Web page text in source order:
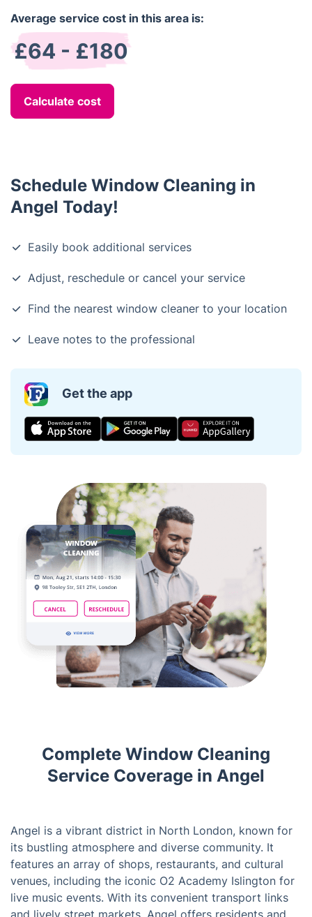
Average service cost in this area is:
£64 - £180
Calculate cost
Schedule Window Cleaning in
Angel Today!
Easily book additional services
Adjust, reschedule or cancel your service
Find the nearest window cleaner to your location
Leave notes to the professional
Get the app
Complete Window Cleaning
Service Coverage in Angel